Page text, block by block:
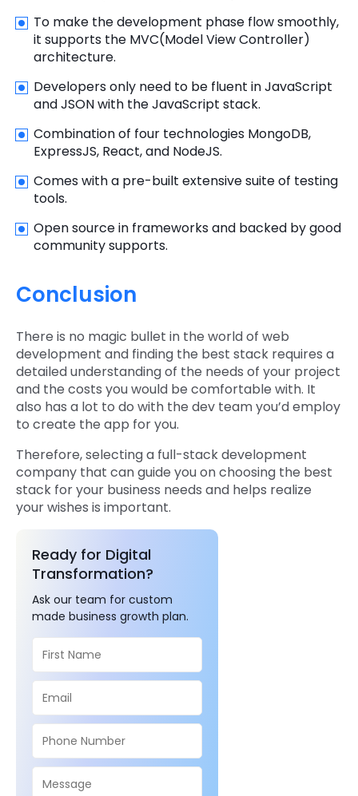
To make the development phase flow smoothly,
it supports the MVC(Model View Controller)
architecture.
Developers only need to be fluent in JavaScript
and JSON with the JavaScript stack.
Combination of four technologies MongoDB,
ExpressJS, React, and NodeJS.
Comes with a pre-built extensive suite of testing
tools.
Open source in frameworks and backed by good
community supports.
Conclusion
There is no magic bullet in the world of web
development and finding the best stack requires a
detailed understanding of the needs of your project
and the costs you would be comfortable with. It
also has a lot to do with the dev team you’d employ
to create the app for you.
Therefore, selecting a full-stack development
company that can guide you on choosing the best
stack for your business needs and helps realize
your wishes is important.
Ready for Digital
Transformation?
Ask our team for custom
made business growth plan.